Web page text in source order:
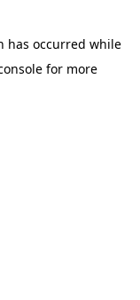
has occurred while
for more